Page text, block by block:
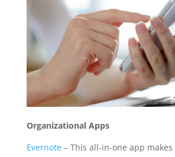
Organizational Apps
Evernote– This all-in-one app makes